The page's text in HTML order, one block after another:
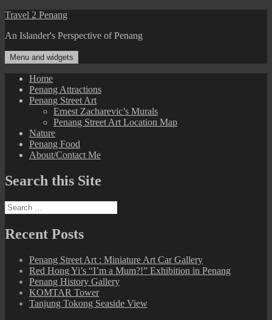
Skip
content
Travel 2 Penang
An Islander's Perspective of Penang
Menu and widgets
Home
Penang Attractions
Penang Street Art
Ernest Zacharevic’s Murals
Penang Street Art Location Map
Nature
Penang Food
About/Contact Me
Search this Site
Search
for:
Recent Posts
Penang Street Art : Miniature Art Car Gallery
Red Hong Yi’s “I’m a Mum?!” Exhibition in Penang
Penang History Gallery
KOMTAR Tower
Tanjung Tokong Seaside View